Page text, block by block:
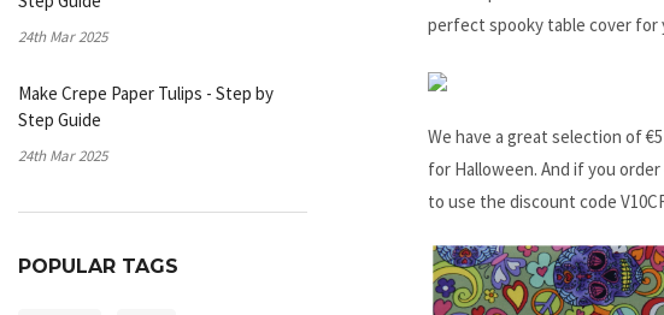
24th Mar 2025
Make Crepe Paper Tulips - Step by
Step Guide
24th Mar 2025
POPULAR TAGS
perfect spooky table cover for
We have a great selection of
for Halloween. And if you
to use the discount code